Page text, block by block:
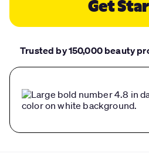
Get
Trusted by 150,000 beauty